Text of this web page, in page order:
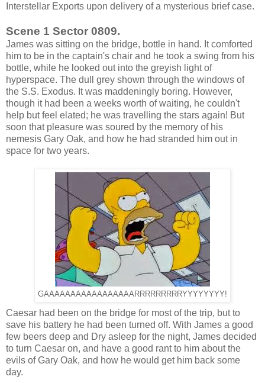
Interstellar Exports upon delivery of a mysterious brief case.
Scene 1 Sector 0809.
James was sitting on the bridge, bottle in hand. It comforted
him to be in the captain's chair and he took a swing from his
bottle, while he looked out into the greyish light of
hyperspace. The dull grey shown through the windows of
the S.S. Exodus. It was maddeningly boring. However,
though it had been a weeks worth of waiting, he couldn't
help but feel elated; he was travelling the stars again! But
soon that pleasure was soured by the memory of his
nemesis Gary Oak, and how he had stranded him out in
space for two years.
GAAAAAAAAAAAAAAAAARRRRRRRRRYYYYYYYY!
Caesar had been on the bridge for most of the trip, but to
save his battery he had been turned off. With James a good
few beers deep and Dry asleep for the night, James decided
to turn Caesar on, and have a good rant to him about the
evils of Gary Oak, and how he would get him back some
day.